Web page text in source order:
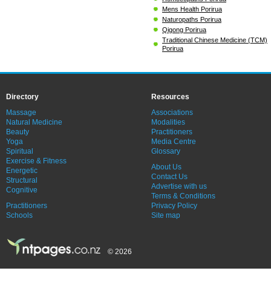
Mens Health Porirua
Naturopaths Porirua
Qigong Porirua
Traditional Chinese Medicine (TCM)
Porirua
Directory
Massage
Natural Medicine
Beauty
Yoga
Spiritual
Exercise & Fitness
Energetic
Structural
Cognitive
Practitioners
Schools
Resources
Associations
Modalities
Practitioners
Media Centre
Glossary
About Us
Contact Us
Advertise with us
Terms & Conditions
Privacy Policy
Site map
© 2026